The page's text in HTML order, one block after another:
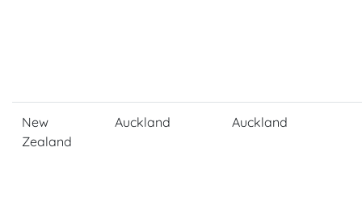
New
Zealand
Auckland Auckland